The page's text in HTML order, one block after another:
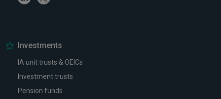
Investments
IA unit trusts & OEICs
Investment trusts
Pension funds